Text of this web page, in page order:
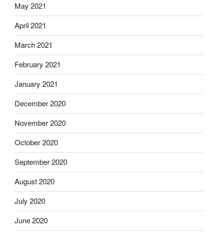
May 2021
April 2021
March 2021
February 2021
January 2021
December 2020
November 2020
October 2020
September 2020
August 2020
July 2020
June 2020